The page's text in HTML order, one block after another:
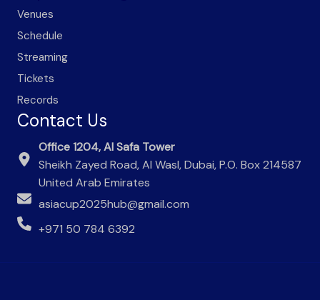
Venues
Schedule
Streaming
Tickets
Records
Contact Us
Office 1204, Al Safa Tower
Sheikh Zayed Road, Al Wasl, Dubai, P.O. Box 214587
United Arab Emirates
asiacup2025hub@gmail.com
+971 50 784 6392